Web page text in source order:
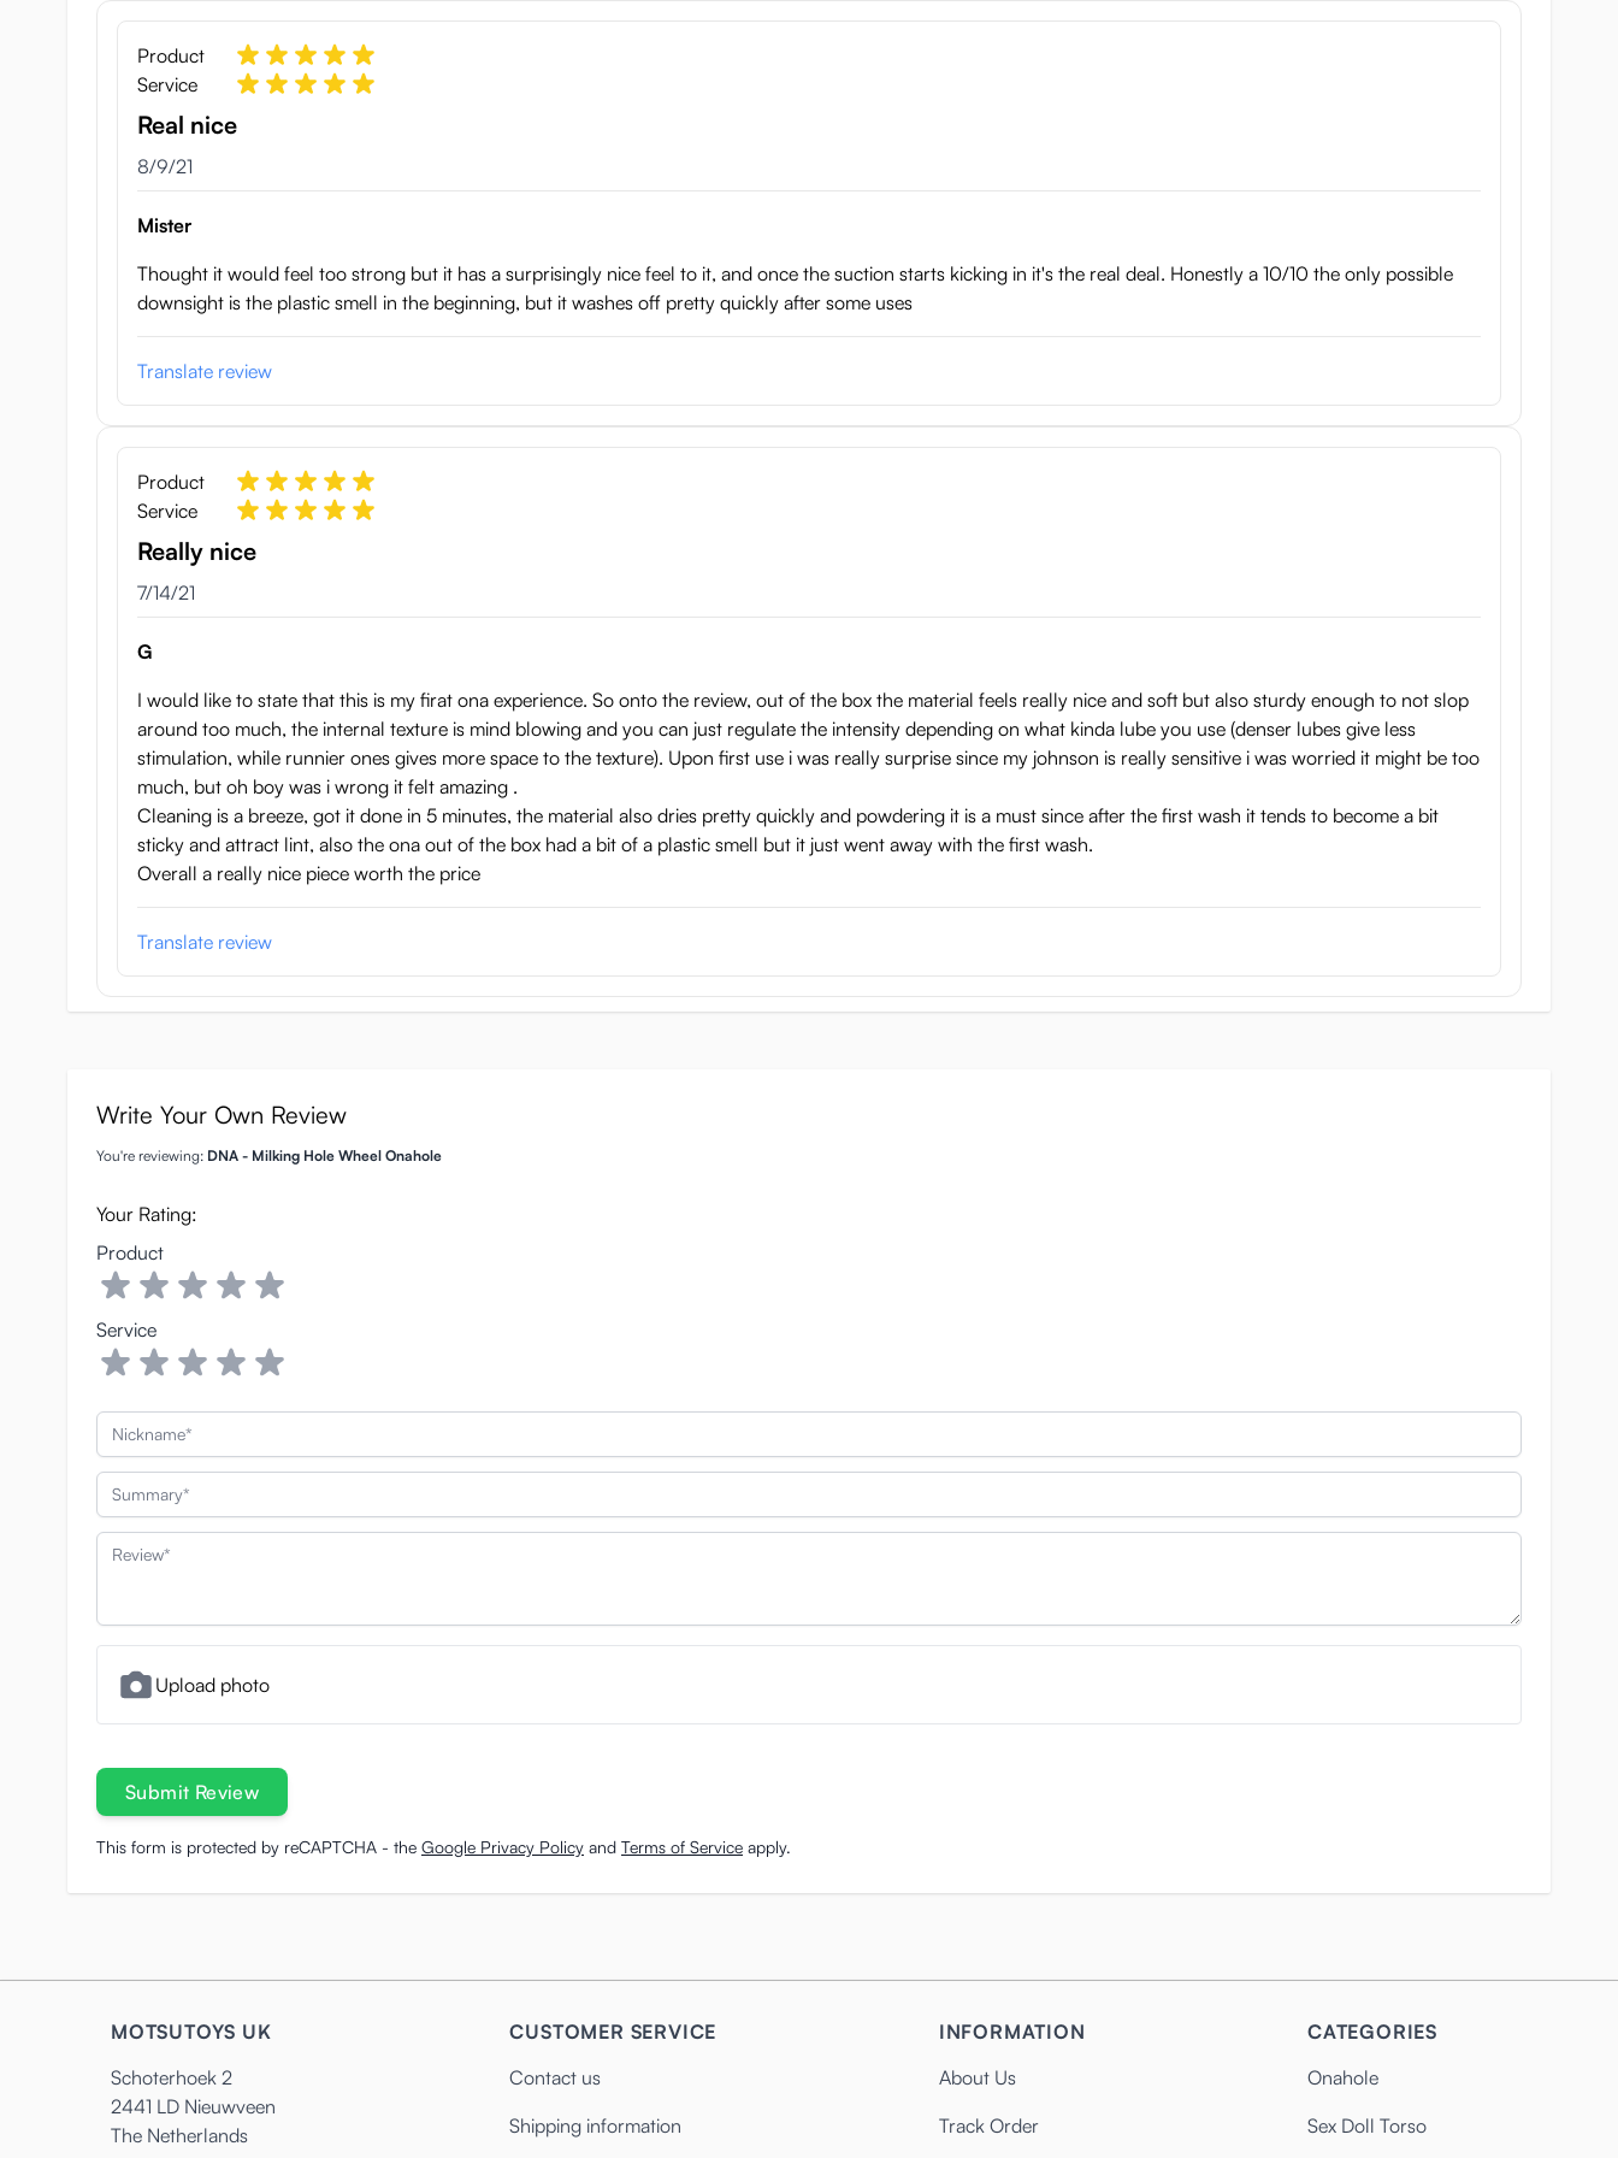
Onahole weight: 345 g
Box size: 17x8x8 cm
Made in Japan
Product
Service
Real nice
August 9, 2021
8/9/21
Mister
Thought it would feel too strong but it has a surprisingly nice feel to it, and once the suction starts kicking in it's the real deal. Honestly a 10/10 the only possible
downsight is the plastic smell in the beginning, but it washes off pretty quickly after some uses
Translate review
Product
Service
Really nice
July 14, 2021
7/14/21
G
I would like to state that this is my firat ona experience. So onto the review, out of the box the material feels really nice and soft but also sturdy enough to not slop
around too much, the internal texture is mind blowing and you can just regulate the intensity depending on what kinda lube you use (denser lubes give less
stimulation, while runnier ones gives more space to the texture). Upon first use i was really surprise since my johnson is really sensitive i was worried it might be too
much, but oh boy was i wrong it felt amazing .
Cleaning is a breeze, got it done in 5 minutes, the material also dries pretty quickly and powdering it is a must since after the first wash it tends to become a bit
sticky and attract lint, also the ona out of the box had a bit of a plastic smell but it just went away with the first wash.
Overall a really nice piece worth the price
Translate review
Write Your Own Review
You're reviewing: DNA - Milking Hole Wheel Onahole
Your Rating:
Product
Service
Nickname
Summary
Review
Upload photo
Submit Review
This form is protected by reCAPTCHA - the Google Privacy Policy and Terms of Service apply.
MOTSUTOYS UK
Schoterhoek 2
2441 LD Nieuwveen
The Netherlands
CUSTOMER SERVICE
Contact us
Shipping information
INFORMATION
About Us
Track Order
CATEGORIES
Onahole
Sex Doll Torso